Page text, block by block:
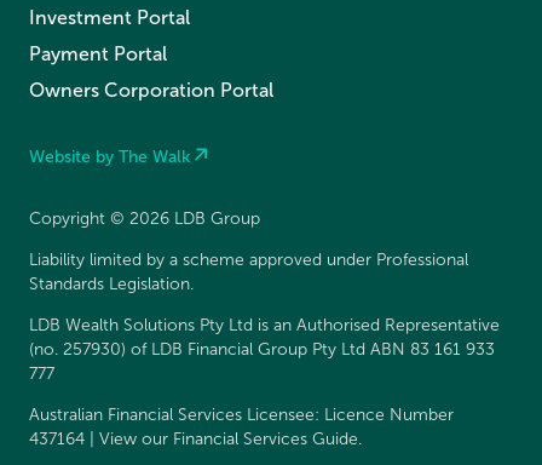
Investment Portal
Payment Portal
Owners Corporation Portal
Website by The Walk
Copyright © 2026 LDB Group
Liability limited by a scheme approved under Professional
Standards Legislation.
LDB Wealth Solutions Pty Ltd is an Authorised Representative
(no. 257930) of LDB Financial Group Pty Ltd ABN 83 161 933
777
Australian Financial Services Licensee: Licence Number
437164 | View our Financial Services Guide.